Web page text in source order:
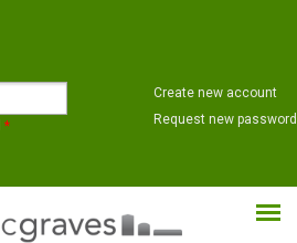
*
Create new account
Request new password